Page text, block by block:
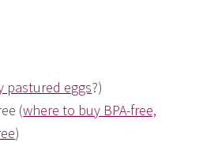
pastured eggs?)
(where to buy BPA-free,
)